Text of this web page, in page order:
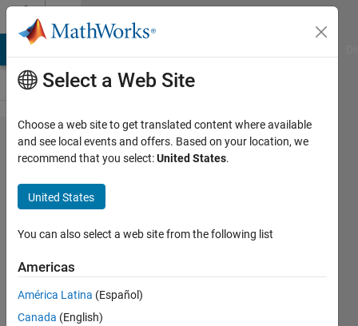
Skip to content
Problem
650.
Steal,
Share,
or Catch
Doug
Hull
80
Select a Web Site
Choose a web site to get translated content where available
and see local events and offers. Based on your location, we
recommend that you select:United States.
United States
You can also select a web site from the following list
Americas
América Latina (Español)
Canada (English)